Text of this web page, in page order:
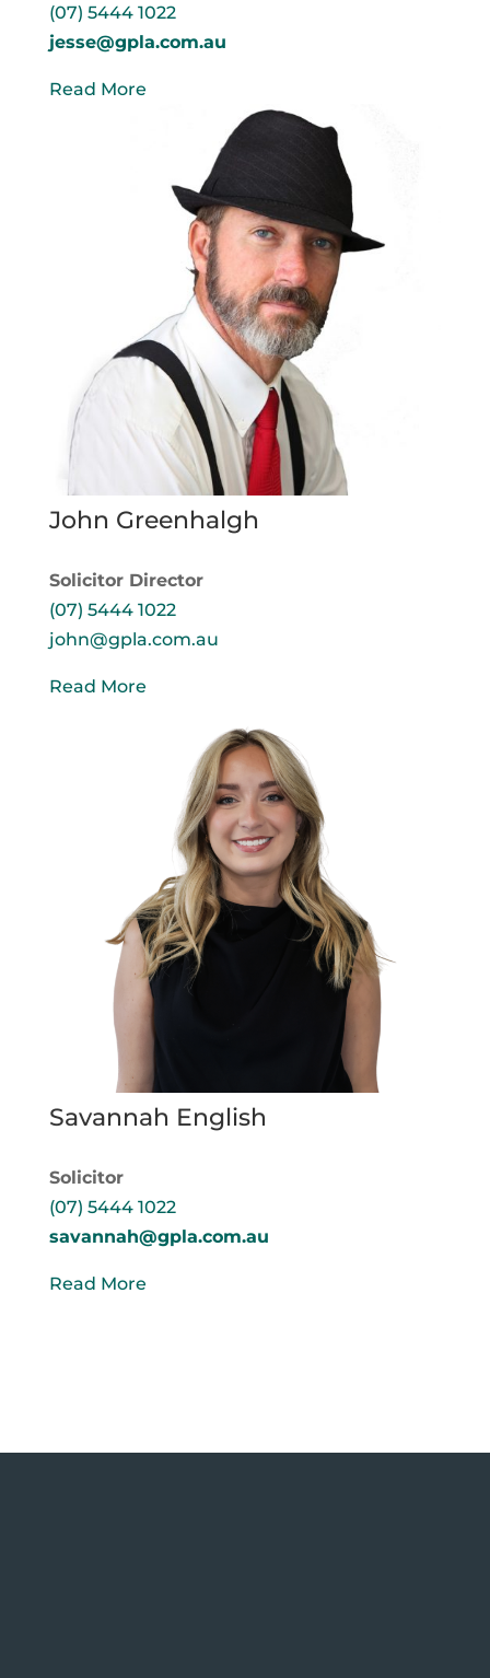
(07) 5444 1022
jesse@gpla.com.au
Read More
John Greenhalgh
Solicitor Director
(07) 5444 1022
john@gpla.com.au
Read More
Savannah English
Solicitor
(07) 5444 1022
savannah@gpla.com.au
Read More